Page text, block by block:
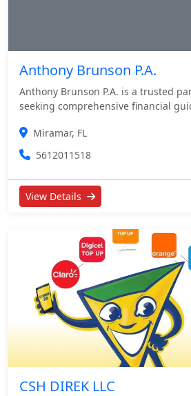
Anthony Brunson P.A.
Anthony Brunson P.A. is a trusted
seeking comprehensive financial
Miramar, FL
5612011518
View Details
CSH DIREK LLC